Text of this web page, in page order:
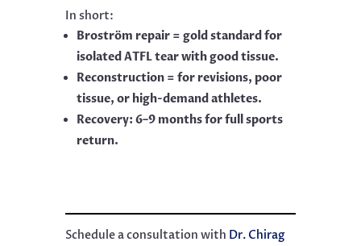
In short:
Broström repair = gold standard for
isolated ATFL tear with good tissue.
Reconstruction = for revisions, poor
tissue, or high-demand athletes.
Recovery: 6–9 months for full sports
return.
Schedule a consultation with Dr. Chirag